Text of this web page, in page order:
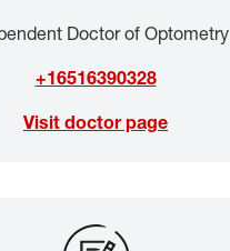
Doctor of Optometry
+16516390328
Visit doctor page